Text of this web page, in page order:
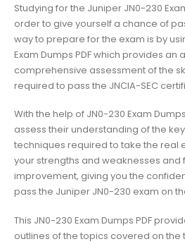
Studying for the Juniper JN0-230
order to give yourself a chance of
way to prepare for the exam is by
Exam Dumps PDF which provides an
comprehensive assessment of the
required to pass the JNCIA-SEC
With the help of JN0-230 Exam
assess their understanding of the
techniques required to take the real
your strengths and weaknesses
improvement, giving you the
pass the Juniper JN0-230 exam on
This JN0-230 Exam Dumps PDF
outlines of the topics covered on